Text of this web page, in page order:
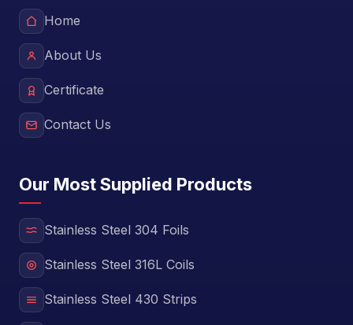
Home
About Us
Certificate
Contact Us
Our Most Supplied Products
Stainless Steel 304 Foils
Stainless Steel 316L Coils
Stainless Steel 430 Strips